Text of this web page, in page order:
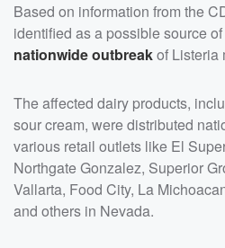
Based on information from the
identified as a possible source
nationwide outbreakof Listeria
The affected dairy products,
sour cream, were distributed
various retail outlets like El
Northgate Gonzalez, Superior
Vallarta, Food City, La
and others in Nevada.